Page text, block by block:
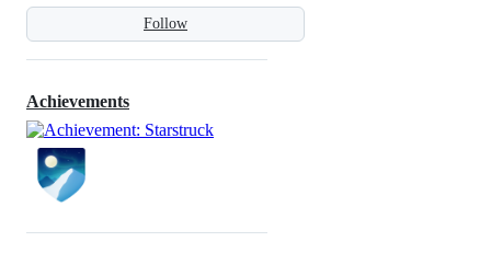
Follow
Achievements